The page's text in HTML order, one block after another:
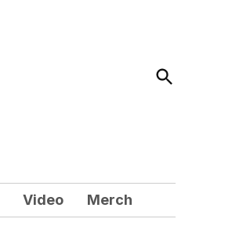
Open
Search
Video Merch